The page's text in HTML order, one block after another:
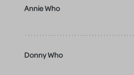
Annie Who
Donny Who